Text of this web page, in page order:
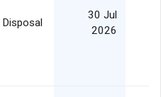
Disposal
30 Jul
2026